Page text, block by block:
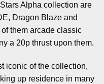
Alpha collection are
Dragon Blaze and
them arcade classic
a 20p thrust upon them.
iconic of the collection,
up residence in many